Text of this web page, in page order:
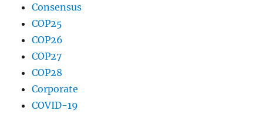
Consensus
COP25
COP26
COP27
COP28
Corporate
COVID-19